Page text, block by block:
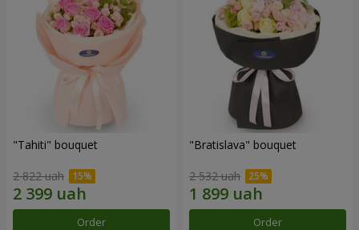
"Tahiti" bouquet
2 822 uah
Order
"Bratislava" bouquet
2 532 uah
Order